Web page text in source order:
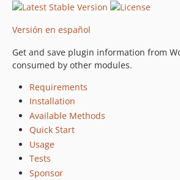
Versión en español
Get and save plugin information from
consumed by other modules.
Requirements
Installation
Available Methods
Quick Start
Usage
Tests
Sponsor